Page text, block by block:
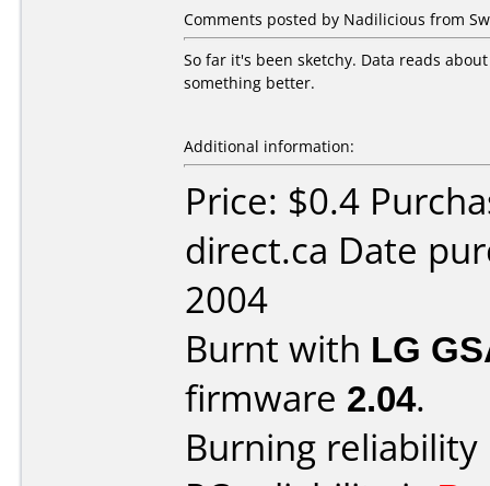
Comments posted by Nadilicious from
So far it's been sketchy. Data reads
something better.
Additional information:
Price: $0.4
direct.ca Date
2004
Burnt with LG
firmware 2.04.
Burning